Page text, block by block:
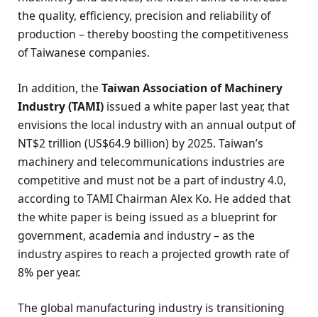
the quality, efficiency, precision and reliability of
production – thereby boosting the competitiveness
of Taiwanese companies.
In addition, the Taiwan Association of Machinery
Industry (TAMI) issued a white paper last year, that
envisions the local industry with an annual output of
NT$2 trillion (US$64.9 billion) by 2025. Taiwan’s
machinery and telecommunications industries are
competitive and must not be a part of industry 4.0,
according to TAMI Chairman Alex Ko. He added that
the white paper is being issued as a blueprint for
government, academia and industry – as the
industry aspires to reach a projected growth rate of
8% per year.
The global manufacturing industry is transitioning